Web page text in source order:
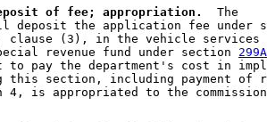
of fee; appropriation.
  The
deposit the application fee under
clause (3), in the vehicle services
revenue fund under section
to pay the department's cost in
this section, including payment of